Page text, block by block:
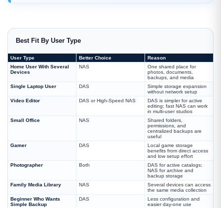
Best Fit By User Type
User Type Better Choice
Reason
Home User With Several
Devices
NAS
One shared place for
photos, documents,
backups, and media
Single Laptop User
DAS
Simple storage expansion
without network setup
Video Editor
DAS or High-Speed NAS
DAS is simpler for active
editing; fast NAS can work
in multi-user studios
Small Office
NAS
Shared folders,
permissions, and
centralized backups are
useful
Gamer
DAS
Local game storage
benefits from direct access
and low setup effort
Photographer
Both
DAS for active catalogs;
NAS for archive and
backup storage
Family Media Library
NAS
Several devices can access
the same media collection
Beginner Who Wants
Simple Backup
DAS
Less configuration and
easier day-one use